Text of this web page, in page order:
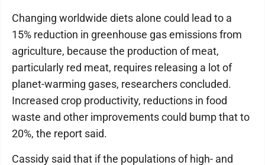
Changing worldwide diets alone could lead to a
15% reduction in greenhouse gas emissions from
agriculture, because the production of meat,
particularly red meat, requires releasing a lot of
planet-warming gases, researchers concluded.
Increased crop productivity, reductions in food
waste and other improvements could bump that to
20%, the report said.
Cassidy said that if the populations of high- and